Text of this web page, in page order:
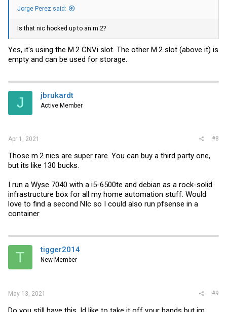
Jorge Perez said:
Is that nic hooked up to an m.2?
Yes, it's using the M.2 CNVi slot. The other M.2 slot (above it) is
empty and can be used for storage.
J jbrukardt
Active Member
Apr 1, 2021 #8
Those m.2 nics are super rare. You can buy a third party one,
but its like 130 bucks.
I run a Wyse 7040 with a i5-6500te and debian as a rock-solid
infrastructure box for all my home automation stuff. Would
love to find a second NIc so I could also run pfsense in a
container
T tigger2014
New Member
May 13, 2021 #9